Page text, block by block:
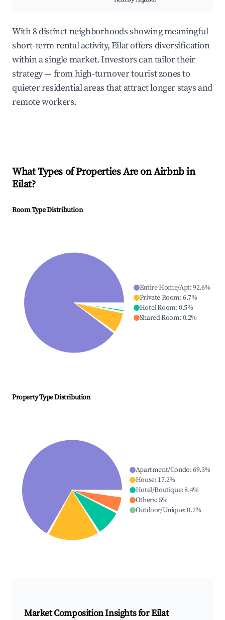
With 8 distinct neighborhoods showing meaningful
short-term rental activity, Eilat offers diversification
within a single market. Investors can tailor their
strategy — from high-turnover tourist zones to
quieter residential areas that attract longer stays and
remote workers.
What Types of Properties Are on Airbnb in
Eilat?
Room Type Distribution
Entire Home/Apt:92.6%
Private Room:6.7%
Hotel Room:0.5%
Shared Room: 0.2%
Property Type Distribution
Apartment/Condo:69.3%
House: 17.2%
Hotel/Boutique:8.4%
Others: 5%
Outdoor/Unique:0.2%
Market Composition Insights forEilat